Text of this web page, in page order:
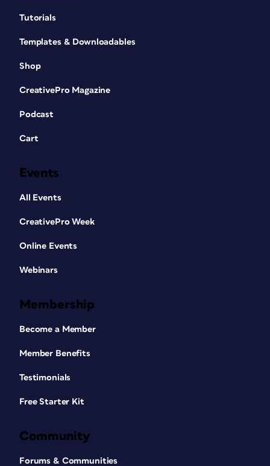
Tutorials
Templates & Downloadables
Shop
CreativePro Magazine
Podcast
Cart
Events
All Events
CreativePro Week
Online Events
Webinars
Membership
Become a Member
Member Benefits
Testimonials
Free Starter Kit
Community
Forums & Communities